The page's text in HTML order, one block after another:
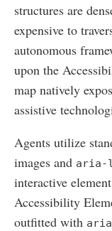
structures are
expensive to
autonomous
upon the
map natively
assistive
Agents utilize
images and aria-
interactive
Accessibility
outfitted with